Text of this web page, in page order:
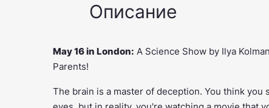
Описание
May 16 in London: A Science Show by Ilya
Parents!
The brain is a master of deception. You think you